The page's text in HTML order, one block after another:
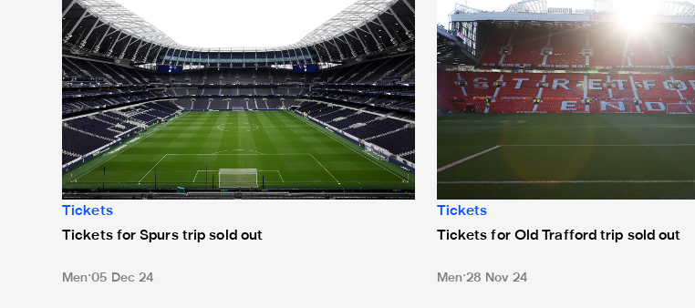
Tickets
Tickets for Spurs trip sold out
Men 05 Dec 24
Tickets
Tickets for Old Trafford trip sold out
Men 28 Nov 24